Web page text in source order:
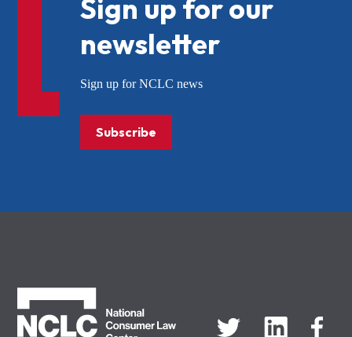
Sign up for our
newsletter
Sign up for NCLC news
Subscribe